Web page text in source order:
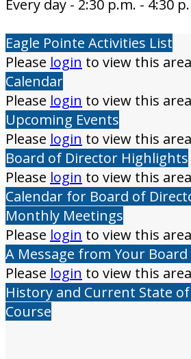
Every day - 2:30 p.m. - 4:30
Eagle Pointe Activities List
Please login to view this
Calendar
Please login to view this
Upcoming Events
Please login to view this
Board of Director Highlights
Please login to view this
Calendar for Board of
Monthly Meetings
Please login to view this
A Message from Your
Please login to view this
History and Current State
Course